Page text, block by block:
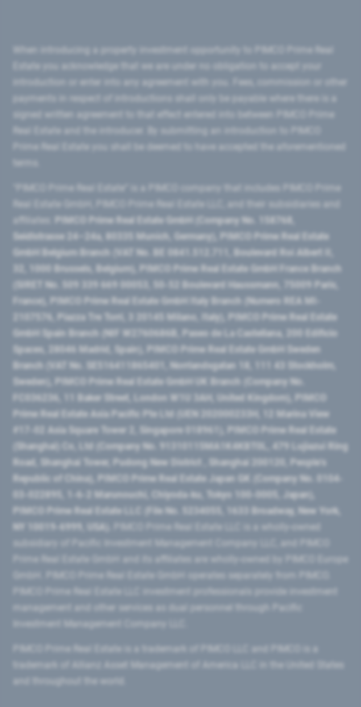
introduction or enter into any agreement with you. Fees, commission or other
signed written agreement to that effect entered into between PIMCO Prime
Prime Real Estate you shall be deemed to have accepted the aforementioned
PIMCO Prime Real Estate GmbH (Company No. 158768,
Seidlstrasse 24–24a, 80335 Munich, Germany), PIMCO Prime Real Estate
GmbH Belgium Branch (VAT No. BE 0841.512.711, Boulevard Roi Albert II,
32, 1000 Brussels, Belgium), PIMCO Prime Real Estate GmbH France Branch
(SIRET No. 509 339 669 00053, 50-52 Boulevard Haussmann, 75009 Paris,
France), PIMCO Prime Real Estate GmbH Italy Branch (Numero REA MI-
2107576, Piazza Tre Torri, 3 20145 Milano, Italy), PIMCO Prime Real Estate
GmbH Spain Branch (NIF W2760686B, Paseo de La Castellana, 200 Edificio
Spaces, 28046 Madrid, Spain), PIMCO Prime Real Estate GmbH Sweden
Branch (VAT No. SE516411865401, Norrlandsgatan 18, 111 43 Stockholm,
Sweden), PIMCO Prime Real Estate GmbH UK Branch (Company No.
FC036236, 11 Baker Street, London W1U 3AH, United Kingdom), PIMCO
Prime Real Estate Asia Pacific Pte Ltd (UEN 202000233H, 12 Marina View
#17-02 Asia Square Tower 2, Singapore 018961), PIMCO Prime Real Estate
(Shanghai) Co, Ltd (Company No. 91310115MA1K4KBT0L, 479 Lujiazui Ring
Road​, Shanghai Tower, Pudong New District ​, Shanghai 200120​, People’s
Republic of China​), PIMCO Prime Real Estate Japan GK (Company No. 0104-
03-022895, 1-6-2 Marunouchi, Chiyoda-ku, Tokyo 100-0005, Japan),
PIMCO Prime Real Estate LLC (File No. 5234055, 1633 Broadway, New York,